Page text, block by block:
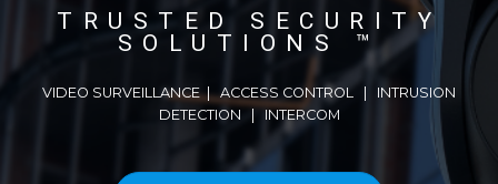
TRUSTED SECURITY
SOLUTIONS ™
VIDEO SURVEILLANCE|ACCESS CONTROL
INTRUSION
DETECTION | INTERCOM